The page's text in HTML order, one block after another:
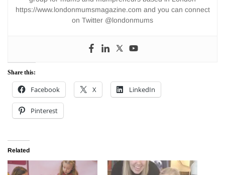
https://www.londonmumsmagazine.com and you can connect
on Twitter @londonmums
Share this:
Facebook X LinkedIn
Pinterest
Related